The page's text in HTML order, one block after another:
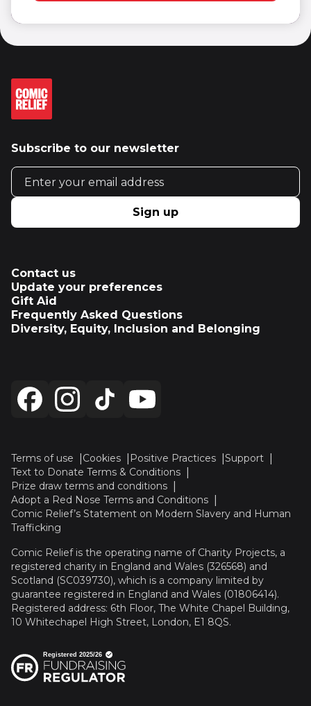
Subscribe to our newsletter
Email address
Sign up
Contact us
Update your preferences
Gift Aid
Frequently Asked Questions
Diversity, Equity, Inclusion and Belonging
Terms of use Cookies Positive Practices
Support
Text to Donate Terms & Conditions
Prize draw terms and conditions
Adopt a Red Nose Terms and Conditions
Comic Relief’s Statement on Modern Slavery and Human
Trafficking
Comic Relief is the operating name of Charity Projects, a
registered charity in England and Wales (326568) and
Scotland (SC039730), which is a company limited by
guarantee registered in England and Wales (01806414).
Registered address: 6th Floor, The White Chapel Building,
10 Whitechapel High Street, London, E1 8QS.